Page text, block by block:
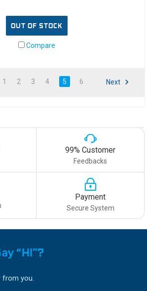
OUT OF STOCK
Compare
1 2 3 4 5 6 Next
99% Customer
Feedbacks
Payment
Secure System
“HI”?
from you.